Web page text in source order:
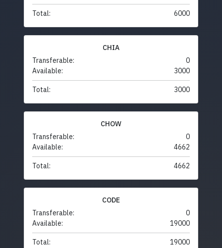
Total: 6000
CHIA
Transferable:
0
Available:
3000
Total: 3000
CHOW
Transferable:
0
Available:
4662
Total: 4662
CODE
Transferable:
0
Available:
19000
Total: 19000